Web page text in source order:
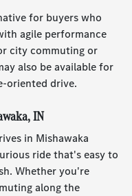
for buyers who
agile performance
city commuting or
also be available for
oriented drive.
IN
in Mishawaka
ride that's easy to
Whether you're
along the